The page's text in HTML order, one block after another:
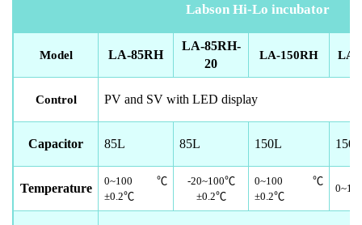
Labson Hi-Lo incubator
Model LA-85RH
LA-85RH-
20
LA-150RH LA-
Control PV and SV with LED display
Capacitor 85L 85L 150L
Temperature
0~100 ℃
±0.2℃
-20~100℃
±0.2℃
0~100 ℃
±0.2℃